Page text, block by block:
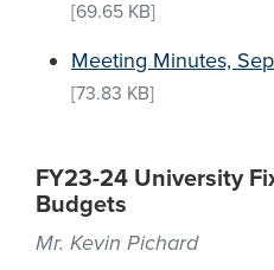
[69.65 KB]
Meeting Minutes,
[73.83 KB]
FY23-24 University
Budgets
Mr. Kevin Pichard